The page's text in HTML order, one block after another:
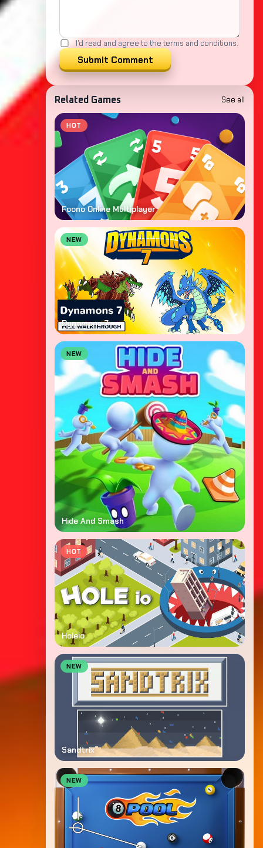
I'd read and agree to the terms and conditions.
Submit Comment
Related Games See all
HOT
Foono Online Multiplayer
NEW
Dynamons 7
NEW
Hide And Smash
HOT
Holeio
NEW
Sandtrix
NEW